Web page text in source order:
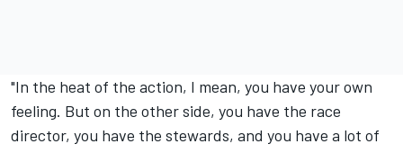
"In the heat of the action, I mean, you have your own
feeling. But on the other side, you have the race
director, you have the stewards, and you have a lot of